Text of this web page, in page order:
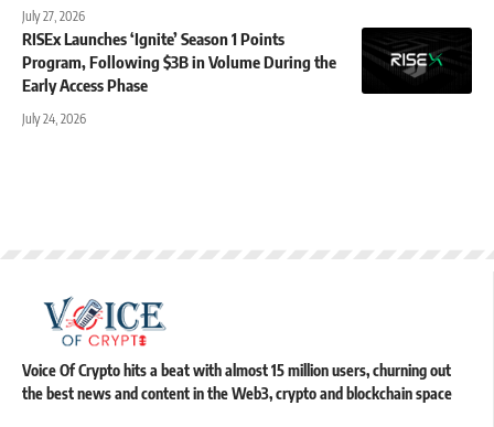
July 27, 2026
RISEx Launches ‘Ignite’ Season 1 Points
Program, Following $3B in Volume During the
Early Access Phase
July 24, 2026
Voice Of Crypto hits a beat with almost 15 million users, churning out
the best news and content in the Web3, crypto and blockchain space